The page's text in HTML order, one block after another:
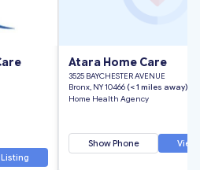
Atara Home Care
3525 BAYCHESTER AVENUE
Bronx, NY 10466 (< 1 miles away)
Home Health Agency
Show Phone View